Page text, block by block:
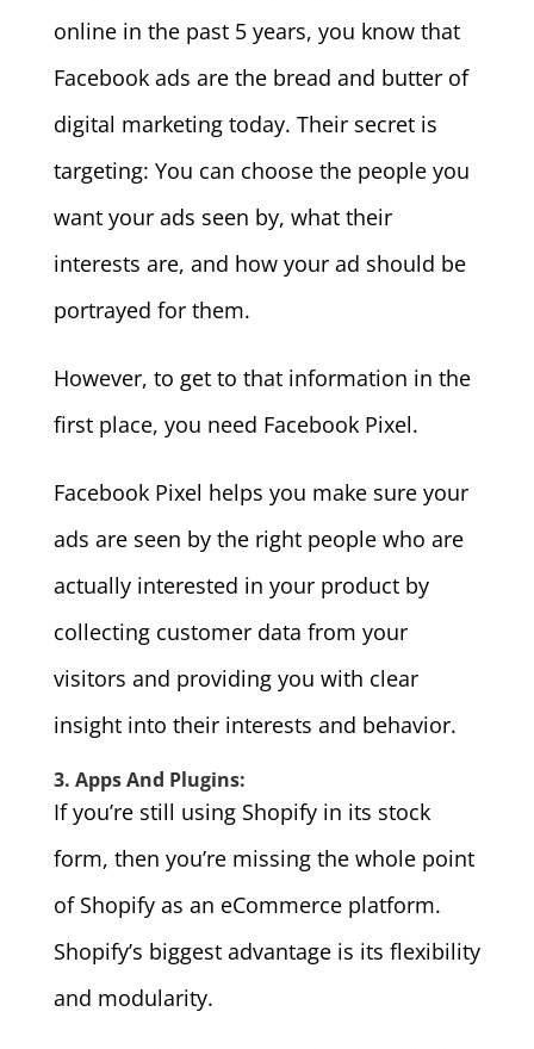
online in the past 5 years, you know that
Facebook ads are the bread and butter of
digital marketing today. Their secret is
targeting: You can choose the people you
want your ads seen by, what their
interests are, and how your ad should be
portrayed for them.
However, to get to that information in the
first place, you need Facebook Pixel.
Facebook Pixel helps you make sure your
ads are seen by the right people who are
actually interested in your product by
collecting customer data from your
visitors and providing you with clear
insight into their interests and behavior.
3. Apps And Plugins:
If you’re still using Shopify in its stock
form, then you’re missing the whole point
of Shopify as an eCommerce platform.
Shopify’s biggest advantage is its flexibility
and modularity.